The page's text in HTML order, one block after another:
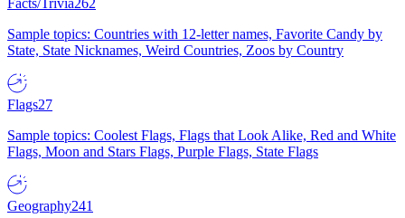
Facts/Trivia262
Sample topics: Countries with 12-letter names, Favorite Candy by
State, State Nicknames, Weird Countries, Zoos by Country
Flags27
Sample topics: Coolest Flags, Flags that Look Alike, Red and White
Flags, Moon and Stars Flags, Purple Flags, State Flags
Geography241